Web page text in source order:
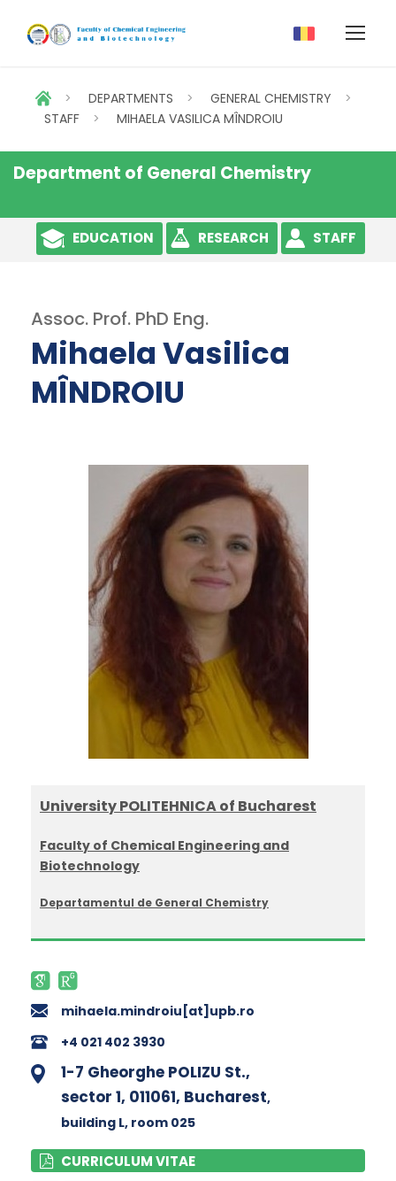
> DEPARTMENTS > GENERAL CHEMISTRY
>
STAFF
> MIHAELA VASILICA MÎNDROIU
Department of General Chemistry
EDUCATION RESEARCH STAFF
Assoc. Prof. PhD Eng.
Mihaela Vasilica
MÎNDROIU
University POLITEHNICA of Bucharest
Faculty of Chemical Engineering and
Biotechnology
Departamentul de General Chemistry
mihaela.mindroiu[at]upb.ro
+4 021 402 3930
1-7 Gheorghe POLIZU St.,
sector 1, 011061, Bucharest,
building L, room 025
CURRICULUM VITAE